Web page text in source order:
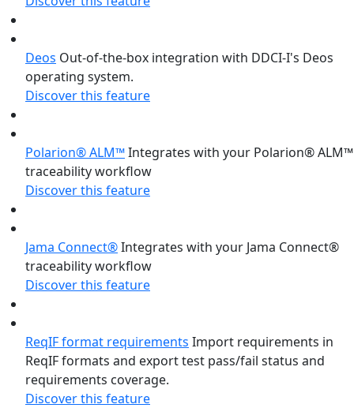
Deos Out-of-the-box integration with DDCI-I's Deos
operating system.
Discover this feature
Polarion® ALM™Integrates with your Polarion® ALM™
traceability workflow
Discover this feature
Jama Connect®Integrates with your Jama Connect®
traceability workflow
Discover this feature
ReqIF format requirements Import requirements in
ReqIF formats and export test pass/fail status and
requirements coverage.
Discover this feature